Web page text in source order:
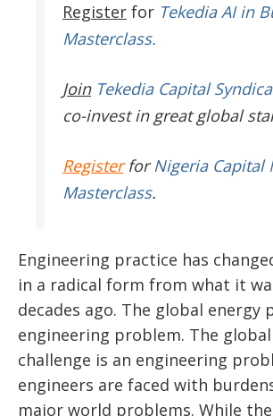
Register for Tekedia AI in
Masterclass.
JoinTekedia Capital
co-invest in great global
RegisterforNigeria Capital
Masterclass.
Engineering practice has
in a radical form from what it
decades ago. The global energy
engineering problem. The
challenge is an engineering
engineers are faced with
major world problems. While